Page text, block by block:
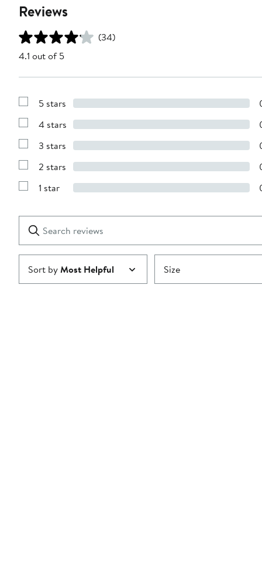
Reviews
(34)
4.1 out of 5
Show
with
stars
5 stars
Show
with
stars
4 stars
Show
with
stars
3 stars
Show
with
2 stars
Show
1
star
1 star
Search
reviews
Clear
Submit
Sort byMost Helpful Size